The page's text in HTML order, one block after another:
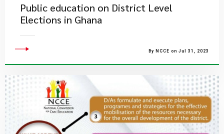
Public education on District Level
Elections in Ghana
By NCCE on Jul 31, 2023